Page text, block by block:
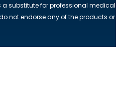
substitute for professional medical
do not endorse any of the products